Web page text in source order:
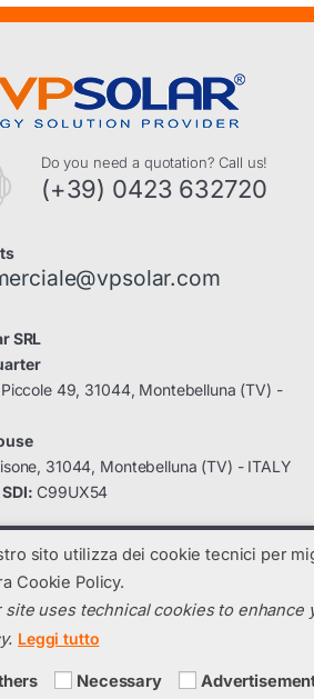
Do you need a quotation? Call us!
(+39) 0423 632720
SRL
49, 31044, Montebelluna (TV) -
31044, Montebelluna (TV) - ITALY
C99UX54
Solar- All Rights Reserved
IVA: 04131820260 registro imprese di TV:
sito utilizza dei cookie tecnici per
Cookie Policy.
site uses technical cookies to
Leggi tutto
Necessary